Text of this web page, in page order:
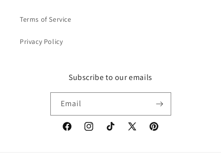
Terms of Service
Privacy Policy
Subscribe to our emails
Email
FacebookInstagramTikTok
X
Pinterest